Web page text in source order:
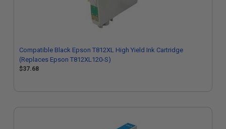
Compatible Black Epson T812XL High Yield Ink Cartridge
(Replaces Epson T812XL120-S)
$37.68